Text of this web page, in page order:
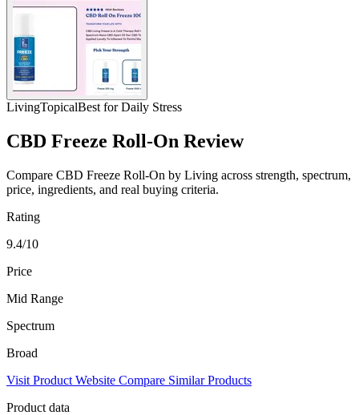
LivingTopicalBest for Daily Stress
CBD Freeze Roll-On Review
Compare CBD Freeze Roll-On by Living across strength, spectrum,
price, ingredients, and real buying criteria.
Rating
9.4/10
Price
Mid Range
Spectrum
Broad
Visit Product Website Compare Similar Products
Product data